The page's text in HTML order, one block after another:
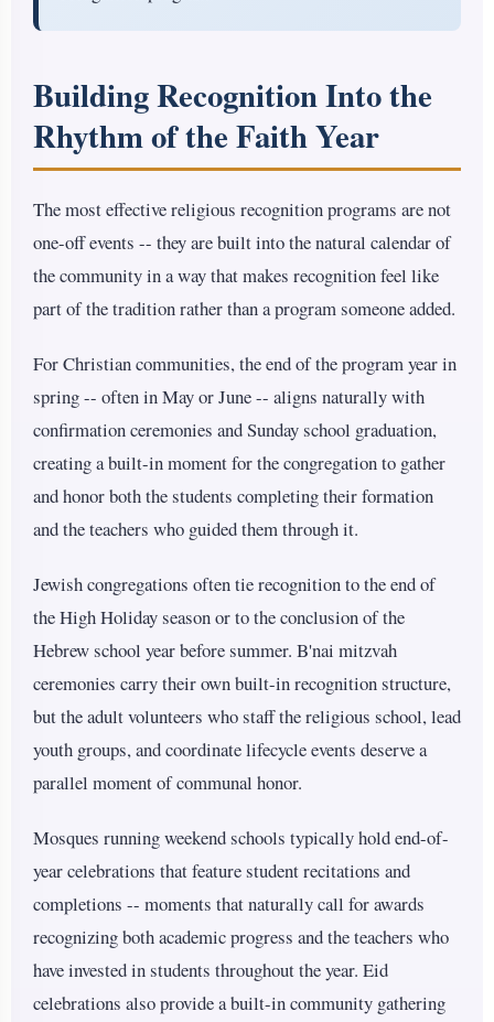
Building Recognition Into the
Rhythm of the Faith Year
The most effective religious recognition programs are not
one-off events -- they are built into the natural calendar of
the community in a way that makes recognition feel like
part of the tradition rather than a program someone added.
For Christian communities, the end of the program year in
spring -- often in May or June -- aligns naturally with
confirmation ceremonies and Sunday school graduation,
creating a built-in moment for the congregation to gather
and honor both the students completing their formation
and the teachers who guided them through it.
Jewish congregations often tie recognition to the end of
the High Holiday season or to the conclusion of the
Hebrew school year before summer. B'nai mitzvah
ceremonies carry their own built-in recognition structure,
but the adult volunteers who staff the religious school, lead
youth groups, and coordinate lifecycle events deserve a
parallel moment of communal honor.
Mosques running weekend schools typically hold end-of-
year celebrations that feature student recitations and
completions -- moments that naturally call for awards
recognizing both academic progress and the teachers who
have invested in students throughout the year. Eid
celebrations also provide a built-in community gathering